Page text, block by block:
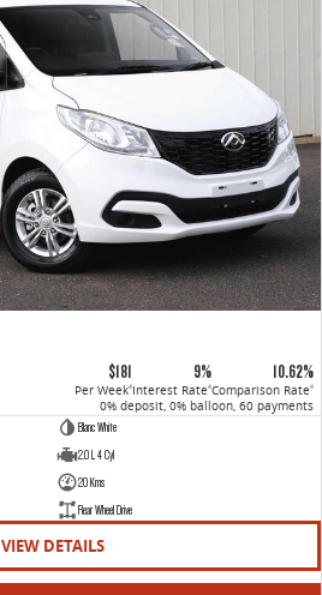
$181
Per Week4
9%
Interest Rate4
10.62%
Comparison Rate4
0% deposit, 0% balloon, 60 payments
Blanc White
2.0 L 4 Cyl
20 Kms
Rear Wheel Drive
VIEW DETAILS